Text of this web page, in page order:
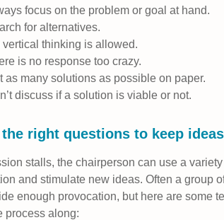
focus on the problem or goal at hand.
for alternatives.
vertical thinking is allowed.
is no response too crazy.
as many solutions as possible on paper.
discuss if a solution is viable or not.
the right questions to keep
stalls, the chairperson can use a
and stimulate new ideas. Often a group
enough provocation, but here are some
process along: